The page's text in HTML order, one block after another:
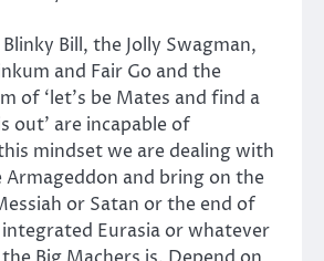
Bill, the Jolly Swagman,
and Fair Go and the
of ‘let’s be Mates and find a
out’ are incapable of
mindset we are dealing with
Armageddon and bring on the
or Satan or the end of
Eurasia or whatever